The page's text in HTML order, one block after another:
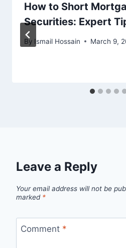
How to Short
Securities: Expert
By Ismail Hossain March 9,
Leave a Reply
Your email address will not be
marked *
Comment *